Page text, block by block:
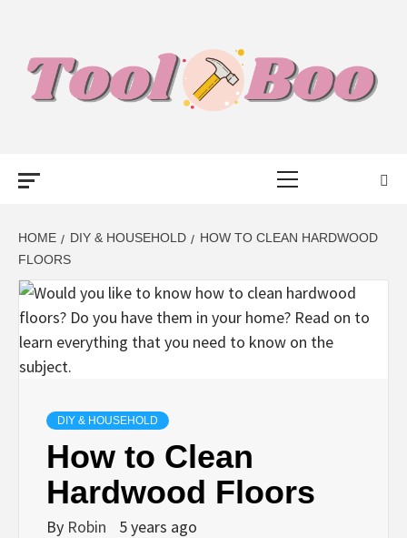
content
FROM TOOLS
TO BUSINESS
TALK WITH
BOO
HOME DIY & HOUSEHOLD
HOW TO CLEAN HARDWOOD
FLOORS
DIY & HOUSEHOLD
How to Clean
Hardwood Floors
By Robin 5 years ago